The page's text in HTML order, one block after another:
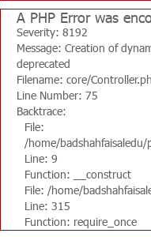
A PHP Error was
Severity: 8192
Message: Creation of
deprecated
Filename: core/
Line Number: 75
Backtrace:
File:
/home/
Line: 9
Function: __construct
File: /home/
Line: 315
Function: require_once